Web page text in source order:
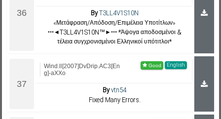
ByT3LL4V1S10N
«Μετάφραση/Απόδοση/Επιμέλεια Υποτίτλων»
•••◄T3LL4V1S10N™►••• *Άψογα αποδοσμένοι &
τέλεια συγχρονισμένοι Ελληνικοί υπότιτλοι*
English
Wind.ll[2007]DvDrip.AC3[En
g]-aXXo
Byvtn54
Fixed Many Errors.